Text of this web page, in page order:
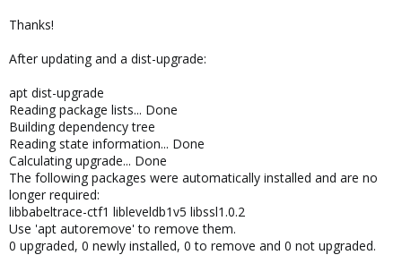
Thanks!
After updating and a dist-upgrade:
apt dist-upgrade
Reading package lists... Done
Building dependency tree
Reading state information... Done
Calculating upgrade... Done
The following packages were automatically installed and are no
longer required:
libbabeltrace-ctf1 libleveldb1v5 libssl1.0.2
Use 'apt autoremove' to remove them.
0 upgraded, 0 newly installed, 0 to remove and 0 not upgraded.